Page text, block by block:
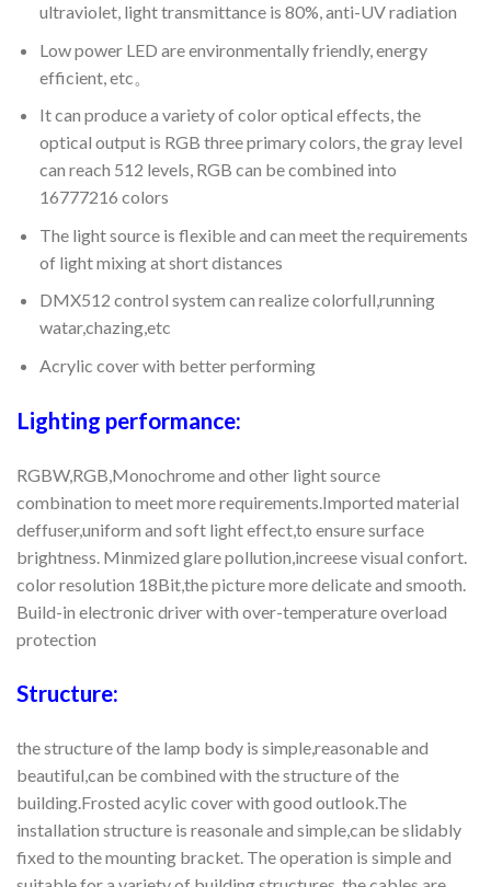
ultraviolet, light transmittance is 80%, anti-UV radiation
Low power LED are environmentally friendly, energy
efficient, etc。
It can produce a variety of color optical effects, the
optical output is RGB three primary colors, the gray level
can reach 512 levels, RGB can be combined into
16777216 colors
The light source is flexible and can meet the requirements
of light mixing at short distances
DMX512 control system can realize colorfull,running
watar,chazing,etc
Acrylic cover with better performing
Lighting performance:
RGBW,RGB,Monochrome and other light source
combination to meet more requirements.Imported material
deffuser,uniform and soft light effect,to ensure surface
brightness. Minmized glare pollution,increese visual confort.
color resolution 18Bit,the picture more delicate and smooth.
Build-in electronic driver with over-temperature overload
protection
Structure:
the structure of the lamp body is simple,reasonable and
beautiful,can be combined with the structure of the
building.Frosted acylic cover with good outlook.The
installation structure is reasonale and simple,can be slidably
fixed to the mounting bracket. The operation is simple and